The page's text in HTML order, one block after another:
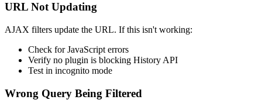
URL Not Updating
AJAX filters update the URL. If this isn't working:
Check for JavaScript errors
Verify no plugin is blocking History API
Test in incognito mode
Wrong Query Being Filtered